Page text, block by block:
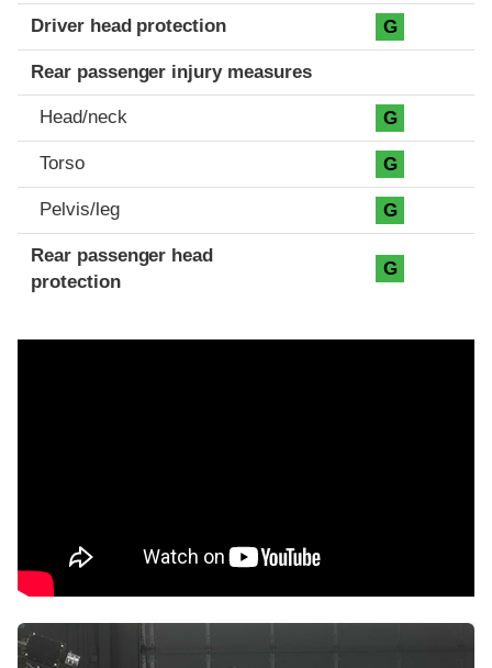
Driver head protection G
Rear passenger injury measures
Head/neck G
Torso G
Pelvis/leg G
Rear passenger head
protection
G